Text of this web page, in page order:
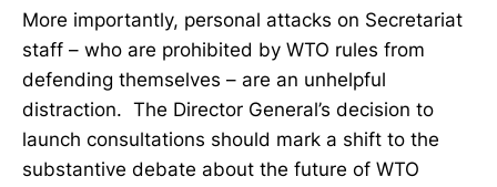
More importantly, personal attacks on Secretariat
staff – who are prohibited by WTO rules from
defending themselves – are an unhelpful
distraction. The Director General’s decision to
launch consultations should mark a shift to the
substantive debate about the future of WTO